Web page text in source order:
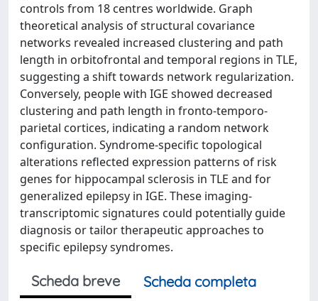
controls from 18 centres worldwide. Graph
theoretical analysis of structural covariance
networks revealed increased clustering and path
length in orbitofrontal and temporal regions in TLE,
suggesting a shift towards network regularization.
Conversely, people with IGE showed decreased
clustering and path length in fronto-temporo-
parietal cortices, indicating a random network
configuration. Syndrome-specific topological
alterations reflected expression patterns of risk
genes for hippocampal sclerosis in TLE and for
generalized epilepsy in IGE. These imaging-
transcriptomic signatures could potentially guide
diagnosis or tailor therapeutic approaches to
specific epilepsy syndromes.
Scheda breve
Scheda completa